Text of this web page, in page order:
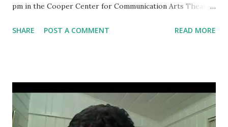
pm in the Cooper Center for Communication Arts Theater.
instrumental combinations, including marimba, piano, violin,
by STC music faculty’s Daniel Cather. It includes original
music by STC students: Abraham Acevedo, Rene Caldera,
Allen Juarez, Claudia Mendoza, Gerry Rodriguez, and Aviel
SHARE POST A COMMENT READ MORE